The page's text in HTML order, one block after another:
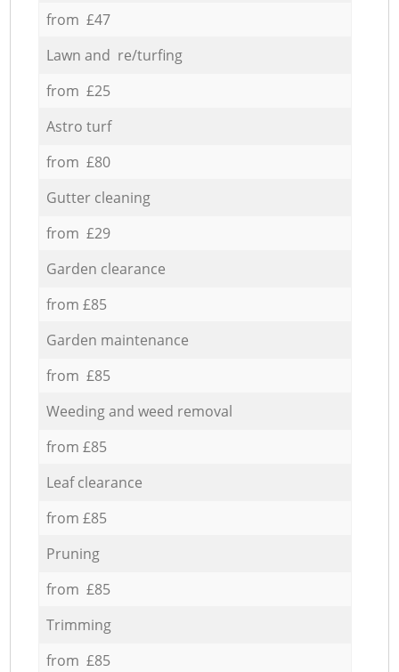
from £47
Lawn and re/turfing
from £25
Astro turf
from £80
Gutter cleaning
from £29
Garden clearance
from £85
Garden maintenance
from £85
Weeding and weed removal
from £85
Leaf clearance
from £85
Pruning
from £85
Trimming
from £85